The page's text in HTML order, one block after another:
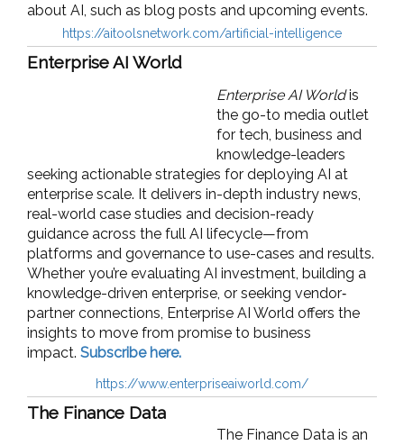
about AI, such as blog posts and upcoming events.
https://aitoolsnetwork.com/artificial-intelligence
Enterprise AI World
Enterprise AI Worldis
the go-to media outlet
for tech, business and
knowledge-leaders
seeking actionable strategies for deploying AI at
enterprise scale. It delivers in-depth industry news,
real-world case studies and decision-ready
guidance across the full AI lifecycle—from
platforms and governance to use-cases and results.
Whether you’re evaluating AI investment, building a
knowledge-driven enterprise, or seeking vendor‐
partner connections, Enterprise AI World offers the
insights to move from promise to business
impact. Subscribe here.
https://www.enterpriseaiworld.com/
The Finance Data
The Finance Data is an